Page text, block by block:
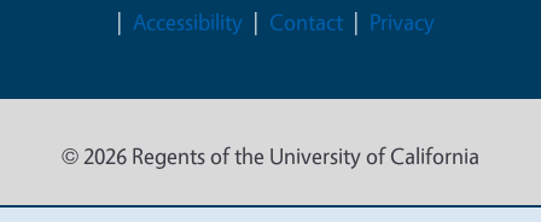
Accessibility
Contact Privacy
© 2026 Regents of the University of California